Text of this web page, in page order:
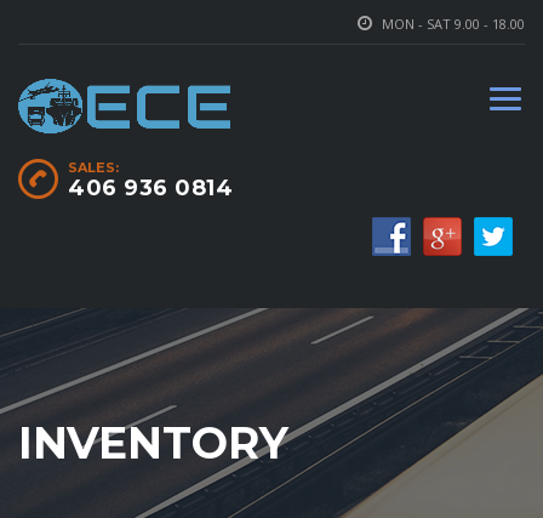
MON - SAT 9.00 - 18.00
SALES:
406 936 0814
INVENTORY